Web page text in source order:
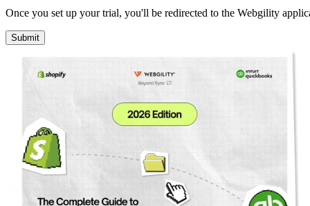
Once you set up your trial, you'll be redirected to the Webgility